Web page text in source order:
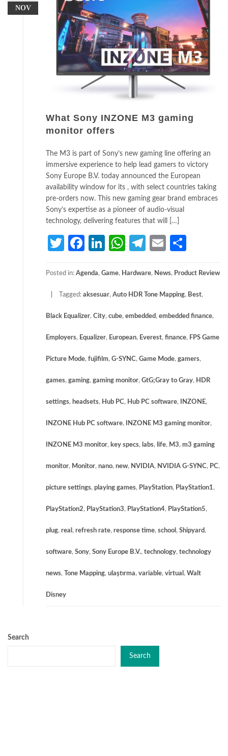
NOV
What Sony INZONE M3 gaming
monitor offers
The M3 is part of Sony’s new gaming line offering an
immersive experience to help lead gamers to victory
Sony Europe B.V. today announced the European
availability window for its , with select countries taking
pre-orders now. This new gaming gear brand embraces
Sony’s expertise as a pioneer of audio-visual
technology, delivering features that will […]
TwitterFacebook
LinkedIn
WhatsApp
Telegram
Email
Posted in: Agenda, Game, Hardware, News, Product Review
Tagged: aksesuar, Auto HDR Tone Mapping, Best,
Black Equalizer, City, cube, embedded, embedded finance,
Employers, Equalizer, European, Everest, finance, FPS Game
Picture Mode, fujifilm, G-SYNC, Game Mode, gamers,
games, gaming, gaming monitor, GtG;Gray to Gray, HDR
settings, headsets, Hub PC, Hub PC software, INZONE,
INZONE Hub PC software, INZONE M3 gaming monitor,
INZONE M3 monitor, key specs, labs, life, M3, m3 gaming
monitor, Monitor, nano, new, NVIDIA, NVIDIA G-SYNC, PC,
picture settings, playing games, PlayStation, PlayStation1,
PlayStation2, PlayStation3, PlayStation4, PlayStation5,
plug, real , refresh rate, response time, school , Shipyard,
software, Sony, Sony Europe B.V., technology, technology
news, Tone Mapping, ulaştırma, variable, virtual , Walt
Disney
Search
Search